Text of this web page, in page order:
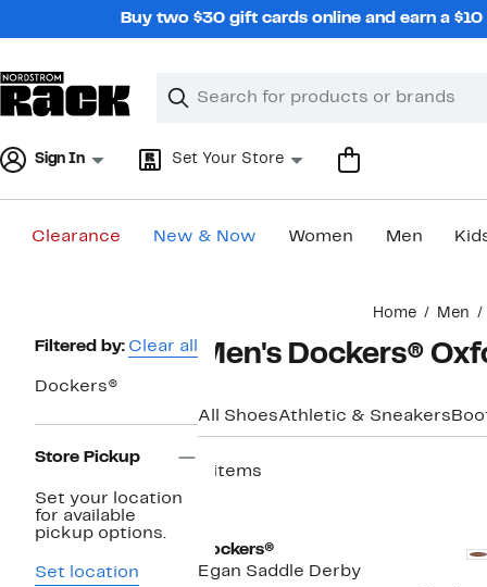
Buy two $30 gift cards online and earn a
Search
Clear
Clear
Sign In Set Your Store
Clearance New & Now Women Men
Home Men
Page
Navigation
Filtered by: Clear all
Dockers®
Store Pickup
Set your location
for available
pickup options.
Set location
Men's Dockers®
All ShoesAthletic & Sneakers
4 items
Dockers®
Egan Saddle Derby